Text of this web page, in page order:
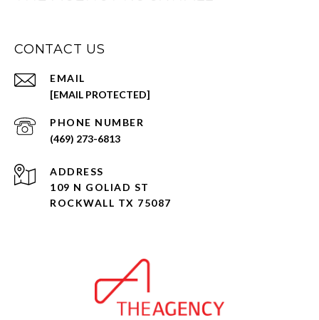
CONTACT US
EMAIL
[EMAIL PROTECTED]
PHONE NUMBER
(469) 273-6813
ADDRESS
109 N GOLIAD ST
ROCKWALL TX 75087